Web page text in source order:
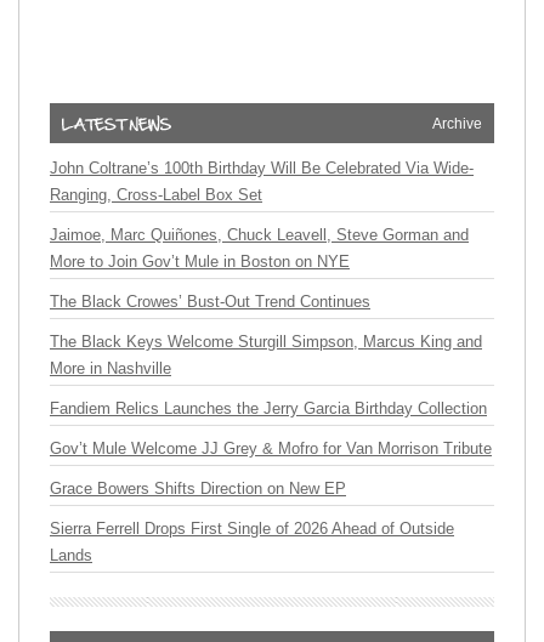
Archive
John Coltrane’s 100th Birthday Will Be Celebrated Via Wide-
Ranging, Cross-Label Box Set
Jaimoe, Marc Quiñones, Chuck Leavell, Steve Gorman and
More to Join Gov’t Mule in Boston on NYE
The Black Crowes’ Bust-Out Trend Continues
The Black Keys Welcome Sturgill Simpson, Marcus King and
More in Nashville
Fandiem Relics Launches the Jerry Garcia Birthday Collection
Gov’t Mule Welcome JJ Grey & Mofro for Van Morrison Tribute
Grace Bowers Shifts Direction on New EP
Sierra Ferrell Drops First Single of 2026 Ahead of Outside
Lands